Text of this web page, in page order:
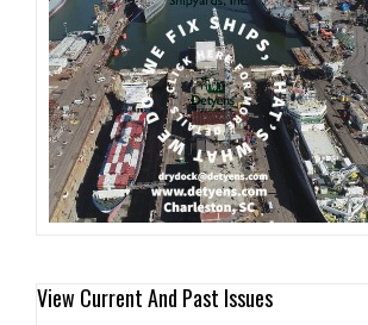
View Current And Past Issues